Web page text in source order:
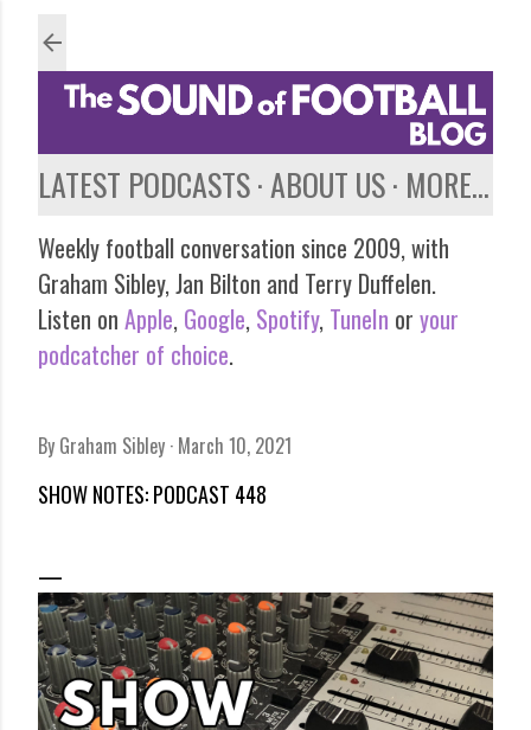
LATEST PODCASTS ABOUT US MORE…
Weekly football conversation since 2009, with
Graham Sibley, Jan Bilton and Terry Duffelen.
Listen on Apple, Google, Spotify, TuneIn or your
podcatcher of choice.
By Graham Sibley March 10, 2021
SHOW NOTES: PODCAST 448